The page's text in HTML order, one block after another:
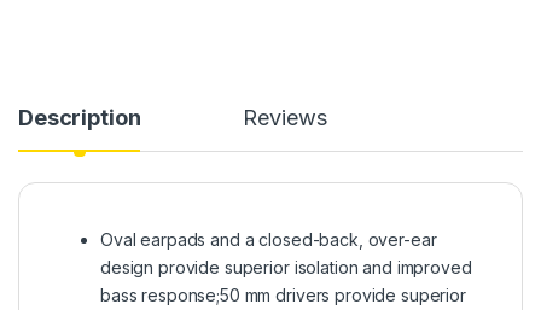
Description Reviews
Oval earpads and a closed-back, over-ear
design provide superior isolation and improved
bass response;50 mm drivers provide superior